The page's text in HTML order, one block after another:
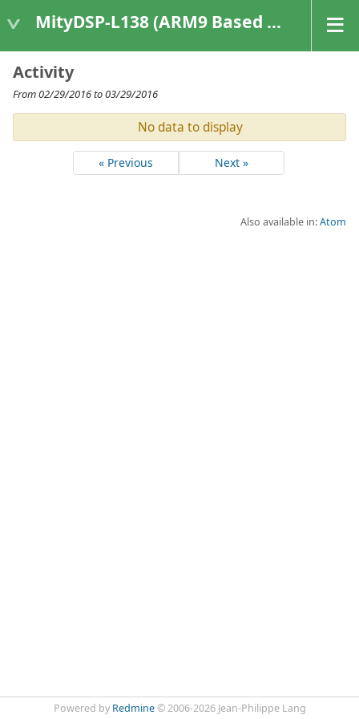
MityDSP-L138 (ARM9 Based Platforms)
Activity
From 02/29/2016 to 03/29/2016
No data to display
« Previous Next »
Also available in:Atom
Powered by Redmine© 2006-2026 Jean-Philippe Lang